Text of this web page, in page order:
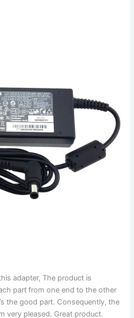
adapter, The product is
part from one end to the other
the good part. Consequently, the
very pleased. Great product.